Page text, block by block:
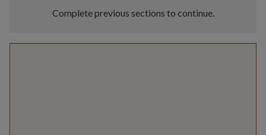
Complete previous sections to continue.